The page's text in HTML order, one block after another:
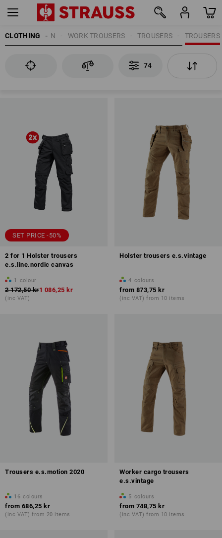
CLOTHING TROUSERS
TROUSERS
WORK TROUSERS
MEN
74
SET PRICE -50%
2 for 1 Holster trousers
e.s.line.nordic canvas
1 colour
2 172,50 kr1 086,25 kr
(inc VAT)
Holster trousers e.s.vintage
4 colours
from 873,75 kr
(inc VAT) from 10 items
Trousers e.s.motion 2020
16 colours
from 686,25 kr
(inc VAT) from 20 items
Worker cargo trousers
e.s.vintage
5 colours
from 748,75 kr
(inc VAT) from 10 items